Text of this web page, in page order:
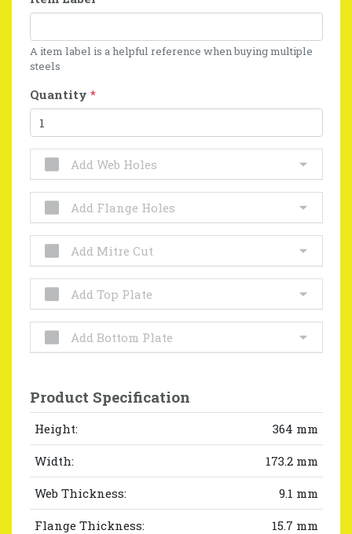
A item label is a helpful reference when buying multiple
steels
Quantity *
Add Web Holes
Add Flange Holes
Add Mitre Cut
Add Top Plate
Add Bottom Plate
Product Specification
Height: 364 mm
Width: 173.2 mm
Web Thickness: 9.1 mm
Flange Thickness: 15.7 mm